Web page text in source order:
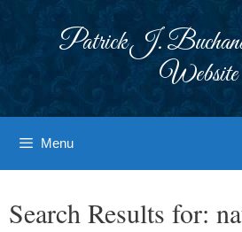
Patrick J.
Website
Menu
Search Results for: